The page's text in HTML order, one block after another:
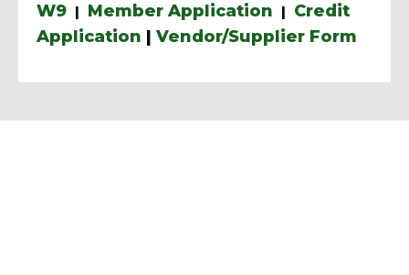
W9 | Member Application |
Credit
Application | Vendor/Supplier Form